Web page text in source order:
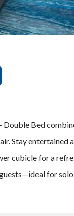
Bed
Stay entertained
cubicle for a
for